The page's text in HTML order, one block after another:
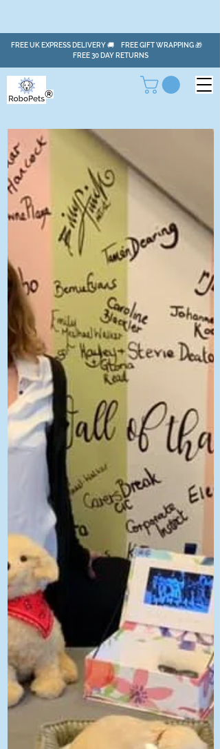
FREE UK EXPRESS DELIVERY 🚚 FREE GIFT WRAPPING 🎁
FREE 30 DAY RETURNS